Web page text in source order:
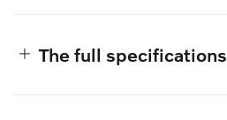
The full specifications